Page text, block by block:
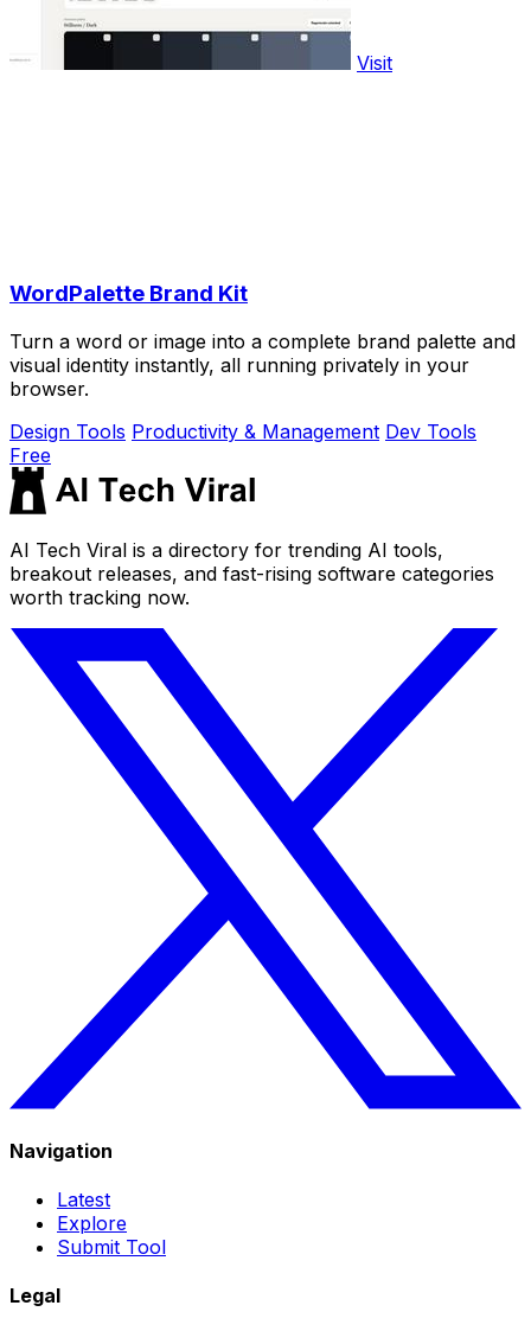
Visit
WordPalette Brand Kit
Turn a word or image into a complete brand palette and
visual identity instantly, all running privately in your
browser.
Design Tools Productivity & Management Dev Tools
Free
AI Tech Viral is a directory for trending AI tools,
breakout releases, and fast-rising software categories
worth tracking now.
Navigation
Latest
Explore
Submit Tool
Legal